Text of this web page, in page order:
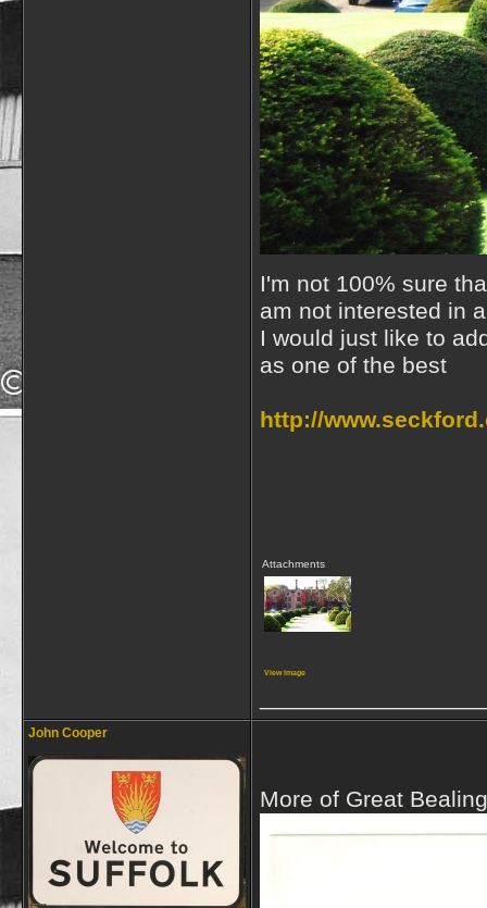
I'm not 100% sure
am not interested in
I would just like to
as one of the best
http://
Attachments
View image
John Cooper
More of Great